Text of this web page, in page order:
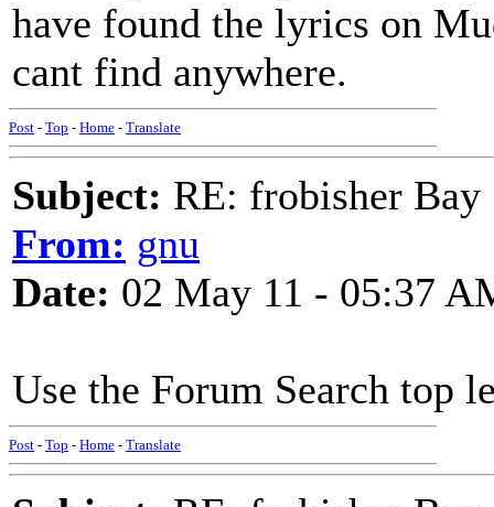
have found the lyrics on
cant find anywhere.
Post - Top - Home - Translate
Subject: RE: frobisher Bay
From: gnu
Date: 02 May 11 - 05:37
Use the Forum Search top
Post - Top - Home - Translate